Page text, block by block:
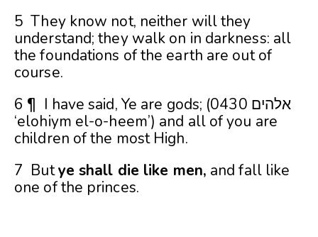
5 They know not, neither will they
understand; they walk on in darkness: all
the foundations of the earth are out of
course.
6 ¶ I have said, Ye are gods; (0430 אלהים
‘elohiym el-o-heem’) and all of you are
children of the most High.
7 Butye shall die like men, and fall like
one of the princes.